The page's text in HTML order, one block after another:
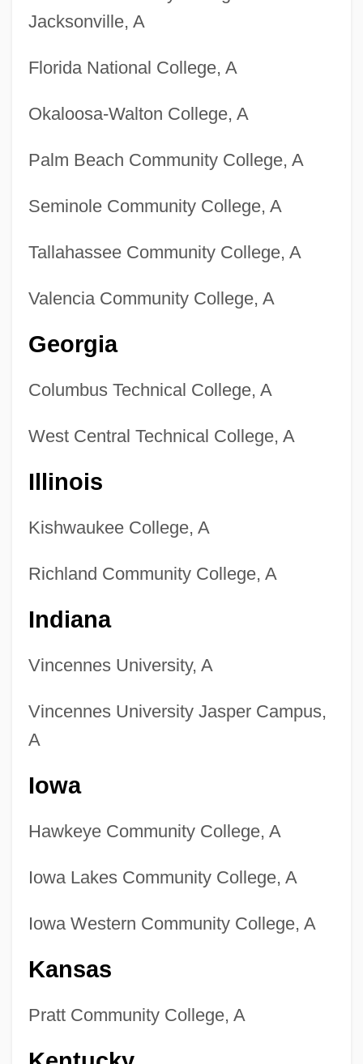
Jacksonville, A
Florida National College, A
Okaloosa-Walton College, A
Palm Beach Community College, A
Seminole Community College, A
Tallahassee Community College, A
Valencia Community College, A
Georgia
Columbus Technical College, A
West Central Technical College, A
Illinois
Kishwaukee College, A
Richland Community College, A
Indiana
Vincennes University, A
Vincennes University Jasper Campus,
A
Iowa
Hawkeye Community College, A
Iowa Lakes Community College, A
Iowa Western Community College, A
Kansas
Pratt Community College, A